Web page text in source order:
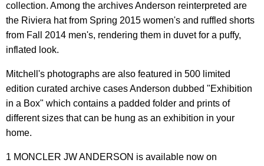
collection. Among the archives Anderson reinterpreted are
the Riviera hat from Spring 2015 women's and ruffled shorts
from Fall 2014 men's, rendering them in duvet for a puffy,
inflated look.
Mitchell's photographs are also featured in 500 limited
edition curated archive cases Anderson dubbed "Exhibition
in a Box" which contains a padded folder and prints of
different sizes that can be hung as an exhibition in your
home.
1 MONCLER JW ANDERSON is available now on